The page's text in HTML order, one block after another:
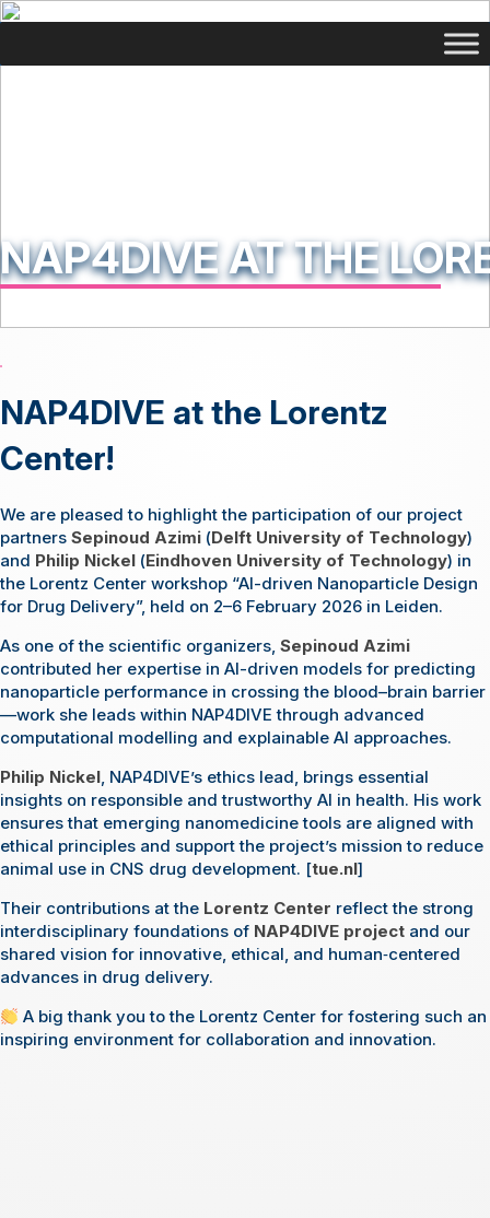
NAP4DIVE AT THE
NAP4DIVE at the Lorentz
Center!
We are pleased to highlight the participation of our project
partners Sepinoud Azimi (Delft University of Technology)
and Philip Nickel (Eindhoven University of Technology) in
the Lorentz Center workshop “AI-driven Nanoparticle Design
for Drug Delivery”, held on 2–6 February 2026 in Leiden.
As one of the scientific organizers, Sepinoud Azimi
contributed her expertise in AI-driven models for predicting
nanoparticle performance in crossing the blood–brain barrier
—work she leads within NAP4DIVE through advanced
computational modelling and explainable AI approaches.
Philip Nickel, NAP4DIVE’s ethics lead, brings essential
insights on responsible and trustworthy AI in health. His work
ensures that emerging nanomedicine tools are aligned with
ethical principles and support the project’s mission to reduce
animal use in CNS drug development. [tue.nl]
Their contributions at the Lorentz Center reflect the strong
interdisciplinary foundations of NAP4DIVE project and our
shared vision for innovative, ethical, and human‑centered
advances in drug delivery.
A big thank you to the Lorentz Center for fostering such an
inspiring environment for collaboration and innovation.